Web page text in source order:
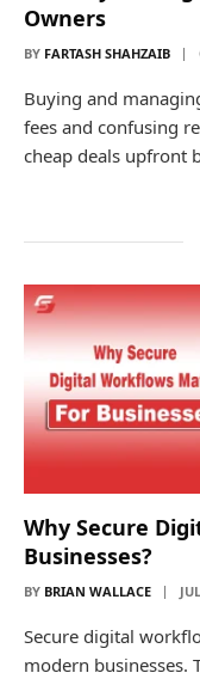
Owners
BY FARTASH SHAHZAIB
Buying and
fees and confusing
cheap deals upfront
Why Secure
Businesses?
BY BRIAN WALLACE
Secure digital
modern businesses.